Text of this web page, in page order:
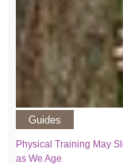
Guides
Physical Training May
as We Age